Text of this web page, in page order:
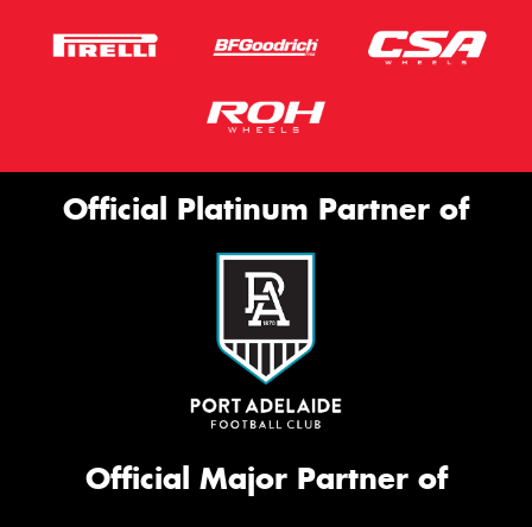
Official Platinum Partner of
Official Major Partner of